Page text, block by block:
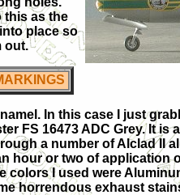
this as the
place so
out.
In this case I just
FS 16473 ADC Grey. It
a number of Alclad II
hour or two of application
colors I used were
horrendous exhaust